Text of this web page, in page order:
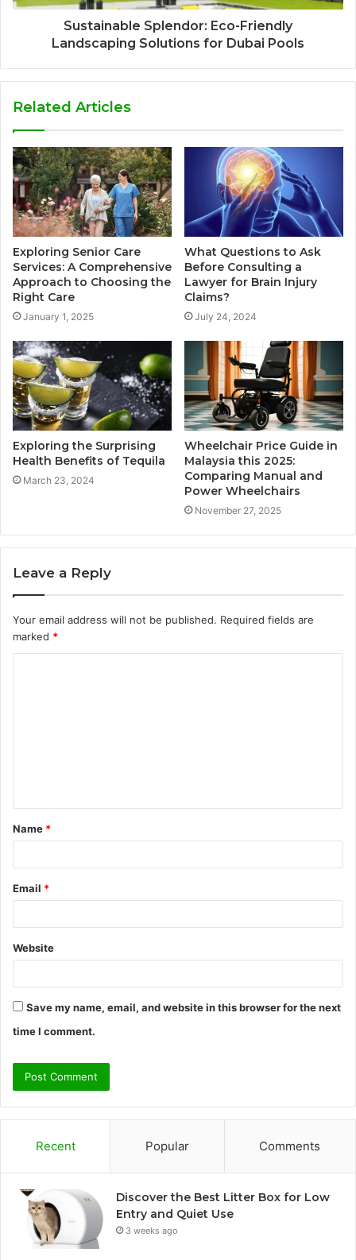
Sustainable Splendor: Eco-Friendly
Landscaping Solutions for Dubai Pools
Related Articles
Exploring Senior Care
Services: A Comprehensive
Approach to Choosing the
Right Care
January 1, 2025
What Questions to Ask
Before Consulting a
Lawyer for Brain Injury
Claims?
July 24, 2024
Exploring the Surprising
Health Benefits of Tequila
March 23, 2024
Wheelchair Price Guide in
Malaysia this 2025:
Comparing Manual and
Power Wheelchairs
November 27, 2025
Leave a Reply
Your email address will not be published. Required fields are
marked *
t
*
Name *
Email *
Website
Save my name, email, and website in this browser for the next
time I comment.
Recent Popular Comments
Discover the Best Litter Box for Low
Entry and Quiet Use
3 weeks ago